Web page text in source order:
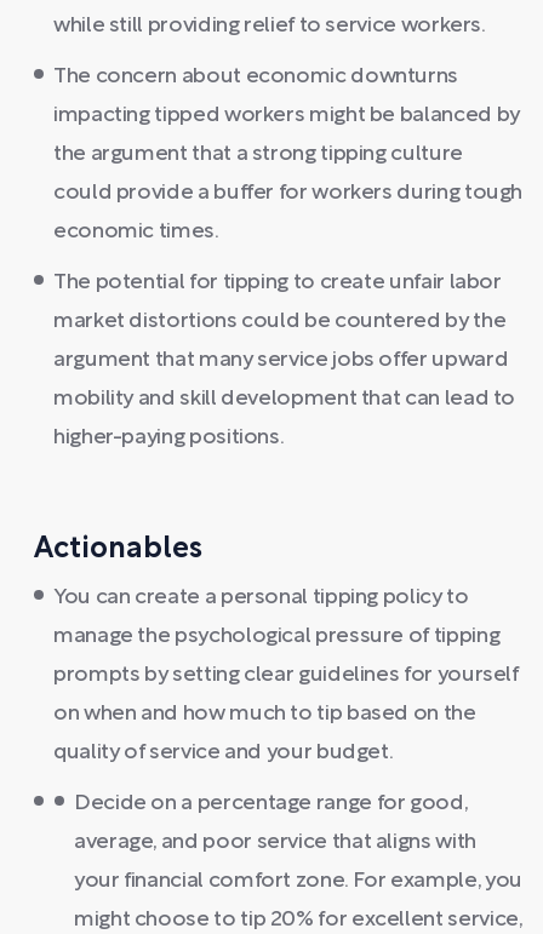
while still providing relief to service workers.
The concern about economic downturns
impacting tipped workers might be balanced by
the argument that a strong tipping culture
could provide a buffer for workers during tough
economic times.
The potential for tipping to create unfair labor
market distortions could be countered by the
argument that many service jobs offer upward
mobility and skill development that can lead to
higher-paying positions.
Actionables
You can create a personal tipping policy to
manage the psychological pressure of tipping
prompts by setting clear guidelines for yourself
on when and how much to tip based on the
quality of service and your budget.
Decide on a percentage range for good,
average, and poor service that aligns with
your financial comfort zone. For example, you
might choose to tip 20% for excellent service,